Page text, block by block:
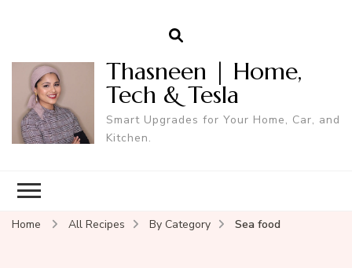
Thasneen | Home,
Tech & Tesla
Smart Upgrades for Your Home, Car, and
Kitchen.
Home All Recipes By Category Sea food